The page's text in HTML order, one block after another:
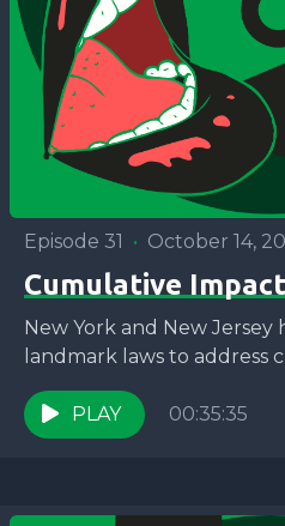
Episode 31 • October 14,
Cumulative
New York and New Jersey
landmark laws to address
What does that mean for
communities? Join Jaron...
PLAY 00:35:35